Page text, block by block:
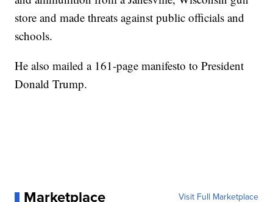
store and made threats against public officials and
schools.
He also mailed a 161-page manifesto to President
Donald Trump.
Marketplace Visit Full Marketplace